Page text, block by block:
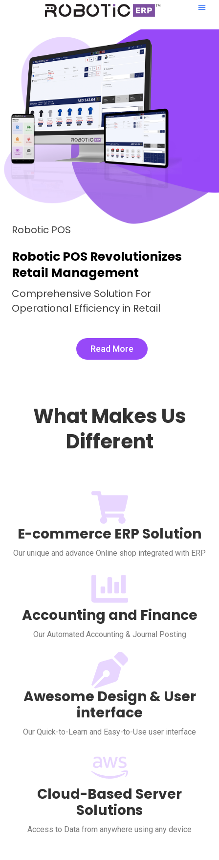
Robotic F&B
Comprehensive Restaurant
management System
Digital Delicacies, Real Word Results.
Robotic F&B Elevating Efficiency
Read More
What Makes Us
Different
E-commerce ERP Solution
Our unique and advance Online shop integrated with ERP
Accounting and Finance
Our Automated Accounting & Journal Posting
Awesome Design & User
interface
Our Quick-to-Learn and Easy-to-Use user interface
Cloud-Based Server
Solutions
Access to Data from anywhere using any device